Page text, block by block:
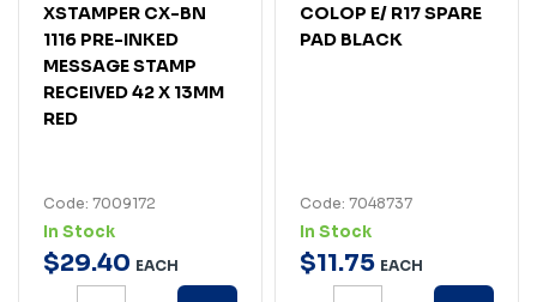
XSTAMPER CX-BN
1116 PRE-INKED
MESSAGE STAMP
RECEIVED 42 X 13MM
RED
Code: 7009172
In Stock
$29.40 EACH
COLOP E/ R17 SPARE
PAD BLACK
Code: 7048737
In Stock
$11.75 EACH